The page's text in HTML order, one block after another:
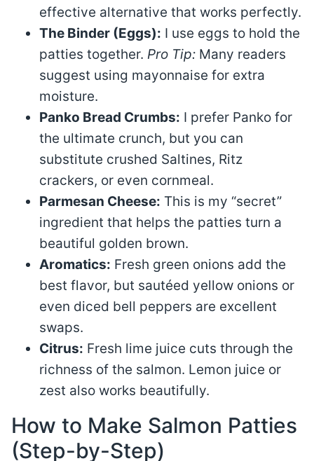
effective alternative that works perfectly.
The Binder (Eggs): I use eggs to hold the
patties together. Pro Tip: Many readers
suggest using mayonnaise for extra
moisture.
Panko Bread Crumbs: I prefer Panko for
the ultimate crunch, but you can
substitute crushed Saltines, Ritz
crackers, or even cornmeal.
Parmesan Cheese: This is my “secret”
ingredient that helps the patties turn a
beautiful golden brown.
Aromatics: Fresh green onions add the
best flavor, but sautéed yellow onions or
even diced bell peppers are excellent
swaps.
Citrus: Fresh lime juice cuts through the
richness of the salmon. Lemon juice or
zest also works beautifully.
How to Make Salmon Patties
(Step-by-Step)